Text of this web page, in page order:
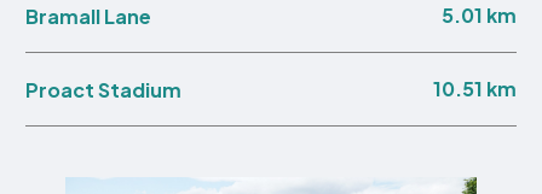
Bramall Lane 5.01 km
Proact Stadium 10.51 km